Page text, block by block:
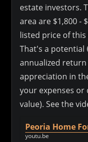
estate investors.
area are $1,800 -
listed price of this
That's a potential
annualized
appreciation in
your expenses or
value). See the
Peoria Home
youtu.be